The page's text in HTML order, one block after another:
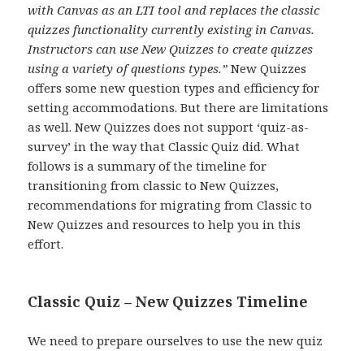
with Canvas as an LTI tool and replaces the classic
quizzes functionality currently existing in Canvas.
Instructors can use New Quizzes to create quizzes
using a variety of questions types.” New Quizzes
offers some new question types and efficiency for
setting accommodations. But there are limitations
as well. New Quizzes does not support ‘quiz-as-
survey’ in the way that Classic Quiz did. What
follows is a summary of the timeline for
transitioning from classic to New Quizzes,
recommendations for migrating from Classic to
New Quizzes and resources to help you in this
effort.
Classic Quiz – New Quizzes Timeline
We need to prepare ourselves to use the new quiz